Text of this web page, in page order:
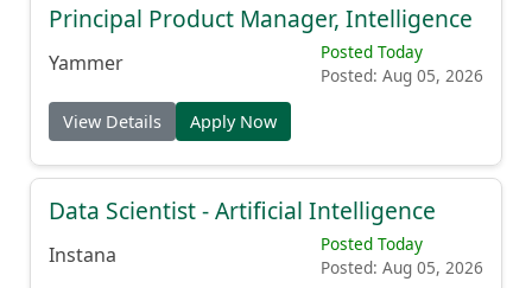
Principal Product Manager, Intelligence
Yammer
Posted Today
Posted: Aug 05, 2026
View Details Apply Now
Data Scientist - Artificial Intelligence
Instana
Posted Today
Posted: Aug 05, 2026